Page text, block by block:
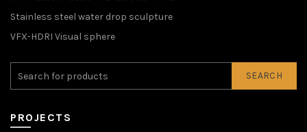
Stainless steel water drop sculpture
VFX-HDRI Visual sphere
SEARCH
PROJECTS